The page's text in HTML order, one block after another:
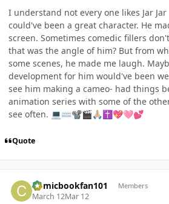
I understand not every one likes Jar
could've been a great character. He
screen. Sometimes comedic fillers
that was the angle of him? But from
some scenes, he made me laugh.
development for him would've been
see him making a cameo- had things
animation series with some of the
see often. 💻⌨️📽🎬🙏🏼✝️ 💖🩷💕
Quote
Comicbookfan101 Members
March 12Mar 12